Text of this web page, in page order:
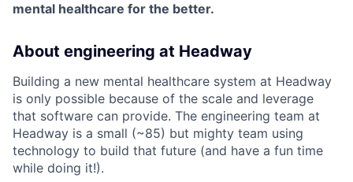
mental healthcare for the better.
About engineering at Headway
Building a new mental healthcare system at Headway
is only possible because of the scale and leverage
that software can provide. The engineering team at
Headway is a small (~85) but mighty team using
technology to build that future (and have a fun time
while doing it!).